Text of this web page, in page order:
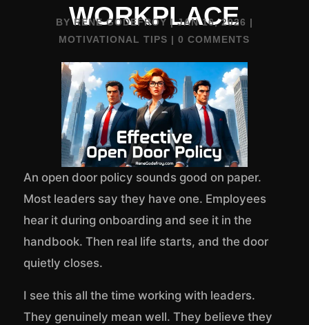
WORKPLACE
BYRENE GODEFROY |JAN 16, 2026 |
MOTIVATIONAL TIPS |0 COMMENTS
An open door policy sounds good on paper.
Most leaders say they have one. Employees
hear it during onboarding and see it in the
handbook. Then real life starts, and the door
quietly closes.
I see this all the time working with leaders.
They genuinely mean well. They believe they